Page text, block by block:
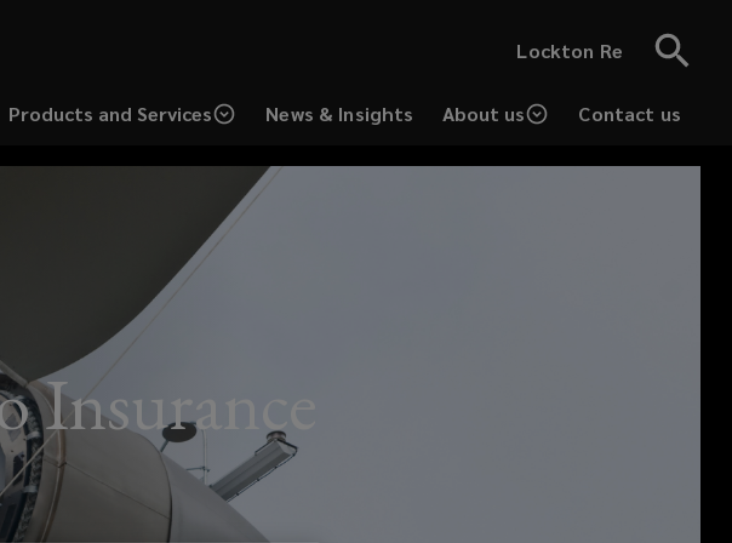
Lockton Re
Products and Services News & Insights About us Contact us